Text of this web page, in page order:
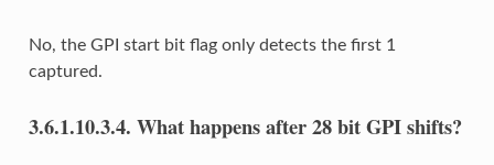
No, the GPI start bit flag only detects the first 1
captured.
3.6.1.10.3.4. What happens after 28 bit GPI shifts?